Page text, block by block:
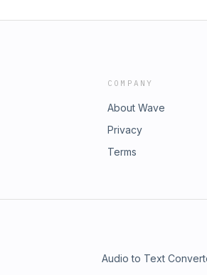
COMPANY
About Wave
Privacy
Terms
Audio to Text